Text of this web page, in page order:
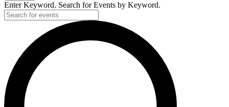
Enter Keyword. Search for Events by Keyword.